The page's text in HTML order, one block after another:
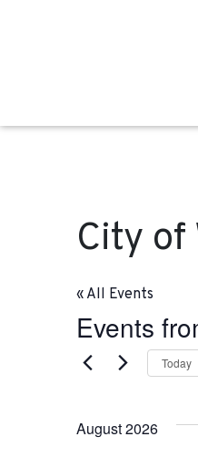
City of
« All Events
Events
Today
August 2026